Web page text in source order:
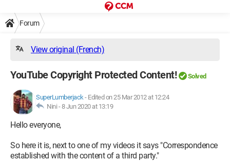
Forum
View original (French)
YouTube Copyright Protected Content! Solved
SuperLumberjack- Edited on 25 Mar 2012 at 12:24
Nini -8 Jun 2020 at 13:19
Hello everyone,
So here it is, next to one of my videos it says "Correspondence
established with the content of a third party."